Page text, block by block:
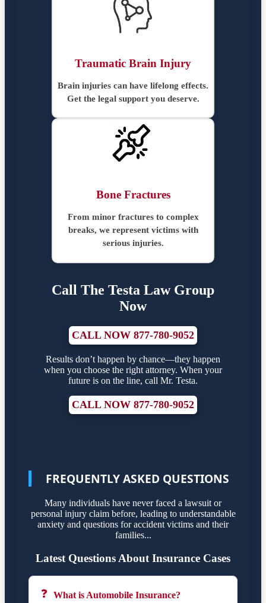
Traumatic Brain Injury
Brain injuries can have lifelong effects.
Get the legal support you deserve.
Bone Fractures
From minor fractures to complex
breaks, we represent victims with
serious injuries.
Call The Testa Law Group
Now
CALL NOW 877-780-9052
Results don’t happen by chance—they happen
when you choose the right attorney. When your
future is on the line, call Mr. Testa.
CALL NOW 877-780-9052
FREQUENTLY ASKED QUESTIONS
Many individuals have never faced a lawsuit or
personal injury claim before, leading to understandable
anxiety and questions for accident victims and their
families...
Latest Questions About Insurance Cases
❓ What is Automobile Insurance?